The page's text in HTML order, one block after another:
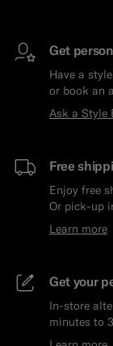
Get
Have a
or book an
Ask a Style
Free
Enjoy free
Or pick-up
Learn more
Get your
In-store
minutes to